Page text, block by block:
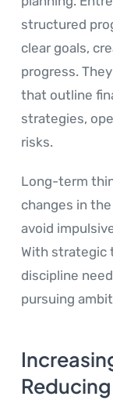
structured
clear goals,
progress.
that outline
strategies,
risks.
Long-term
changes in
avoid
With strategic
discipline
pursuing